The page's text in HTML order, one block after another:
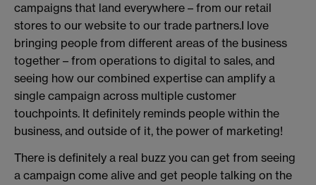
campaigns that land everywhere – from our retail
stores to our website to our trade partners.I love
bringing people from different areas of the business
together – from operations to digital to sales, and
seeing how our combined expertise can amplify a
single campaign across multiple customer
touchpoints. It definitely reminds people within the
business, and outside of it, the power of marketing!
There is definitely a real buzz you can get from seeing
a campaign come alive and get people talking on the